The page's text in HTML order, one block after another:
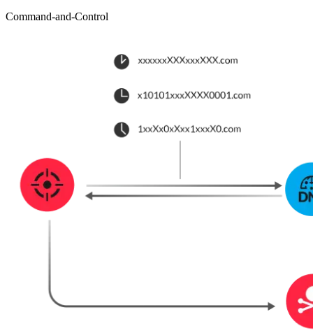
Command-and-Control